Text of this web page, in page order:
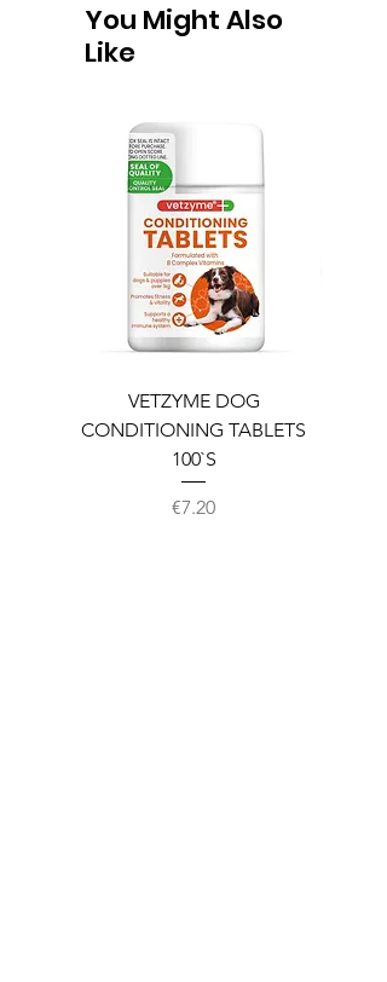
You Might Also
Like
VETZYME DOG
CONDITIONING TABLETS
100`S
Price
€7.20